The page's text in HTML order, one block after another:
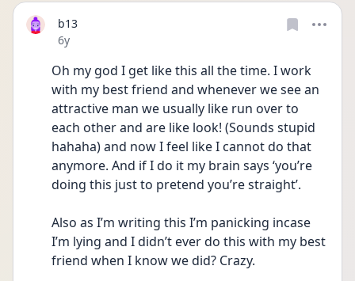
b13
Date posted
6y
Oh my god I get like this all the time. I work
with my best friend and whenever we see an
attractive man we usually like run over to
each other and are like look! (Sounds stupid
hahaha) and now I feel like I cannot do that
anymore. And if I do it my brain says ‘you’re
doing this just to pretend you’re straight’.
Also as I’m writing this I’m panicking incase
I’m lying and I didn’t ever do this with my best
friend when I know we did? Crazy.